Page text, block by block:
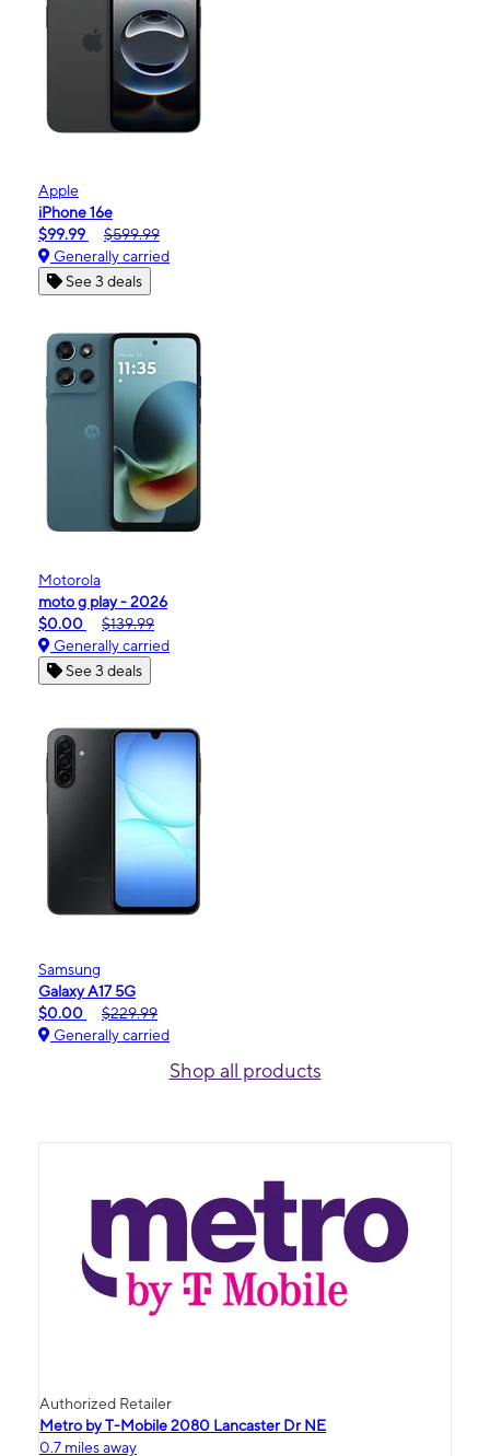
Apple
iPhone 16e
$99.99
$599.99
Generally carried
See 3 deals
Motorola
moto g play - 2026
$0.00
$139.99
Generally carried
See 3 deals
Samsung
Galaxy A17 5G
$0.00
$229.99
Generally carried
Shop all products
Authorized Retailer
Metro by T-Mobile 2080 Lancaster Dr NE
0.7 miles away